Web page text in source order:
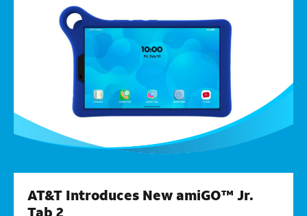
AT&T Introduces New amiGO™ Jr.
Tab 2